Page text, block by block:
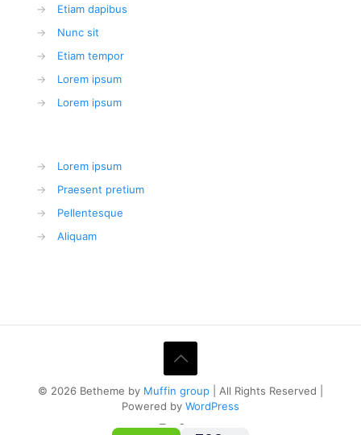
→
Etiam dapibus
→
Nunc sit
→
Etiam tempor
→
Lorem ipsum
→
Lorem ipsum
→
Lorem ipsum
→
Praesent pretium
→
Pellentesque
→
Aliquam
© 2026 Betheme by Muffin group | All Rights Reserved |
Powered by WordPress